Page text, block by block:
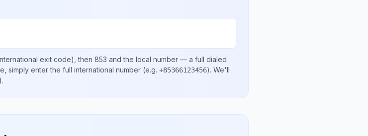
exit code), then 853 and the local number — a full dialed
simply enter the full international number (e.g. +85366123456). We'll
.